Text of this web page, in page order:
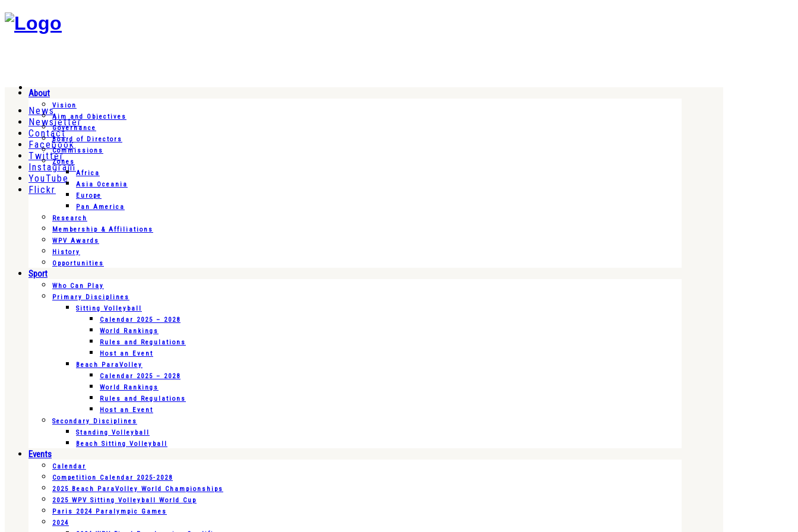
News
Newsletter
Contact
Facebook
Twitter
Instagram
YouTube
Flickr
About
Vision
Aim and Objectives
Governance
Board of Directors
Commissions
Zones
Africa
Asia Oceania
Europe
Pan America
Research
Membership & Affiliations
WPV Awards
History
Opportunities
Sport
Who Can Play
Primary Disciplines
Sitting Volleyball
Calendar 2025 – 2028
World Rankings
Rules and Regulations
Host an Event
Beach ParaVolley
Calendar 2025 – 2028
World Rankings
Rules and Regulations
Host an Event
Secondary Disciplines
Standing Volleyball
Beach Sitting Volleyball
Events
Calendar
Competition Calendar 2025-2028
2025 Beach ParaVolley World Championships
2025 WPV Sitting Volleyball World Cup
Paris 2024 Paralympic Games
2024